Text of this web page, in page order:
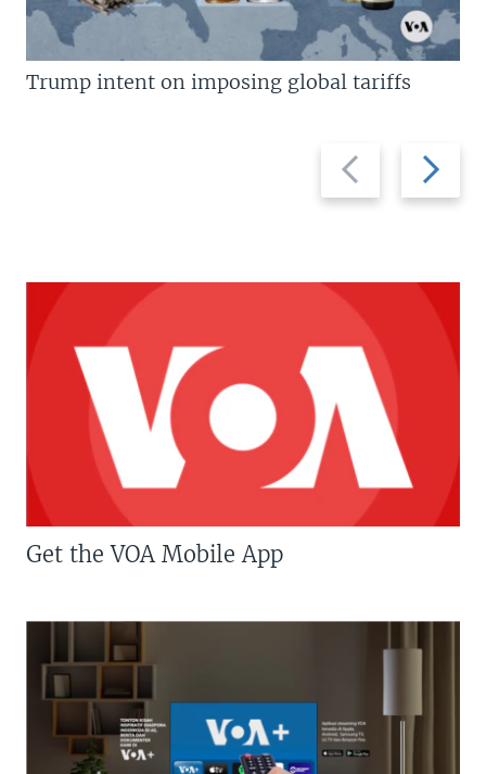
Previous
slide
Next
slide
Trump intent on imposing global tariffs
Get the VOA Mobile App